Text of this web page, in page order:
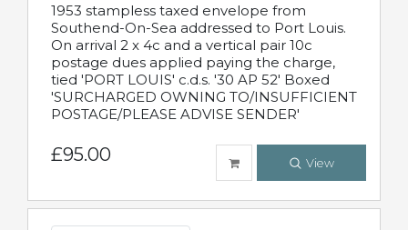
1953 stampless taxed envelope from
Southend-On-Sea addressed to Port Louis.
On arrival 2 x 4c and a vertical pair 10c
postage dues applied paying the charge,
tied 'PORT LOUIS' c.d.s. '30 AP 52' Boxed
'SURCHARGED OWNING TO/INSUFFICIENT
POSTAGE/PLEASE ADVISE SENDER'
£95.00 View